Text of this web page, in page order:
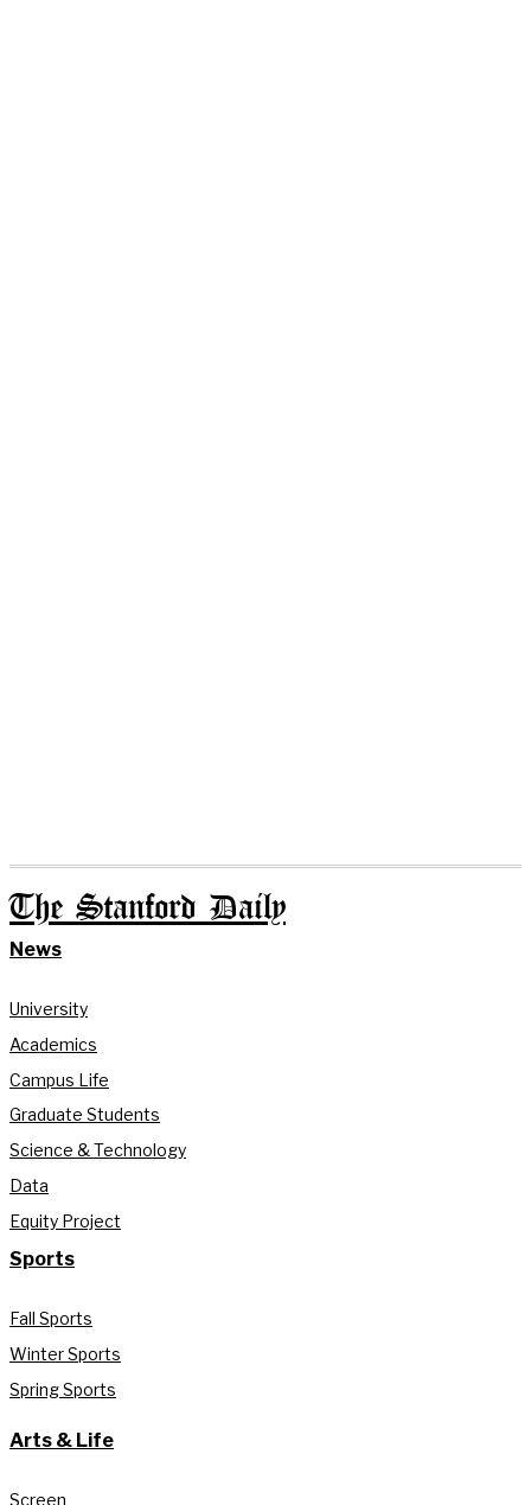
The Stanford Daily
News
University
Academics
Campus Life
Graduate Students
Science & Technology
Data
Equity Project
Sports
Fall Sports
Winter Sports
Spring Sports
Arts & Life
Screen